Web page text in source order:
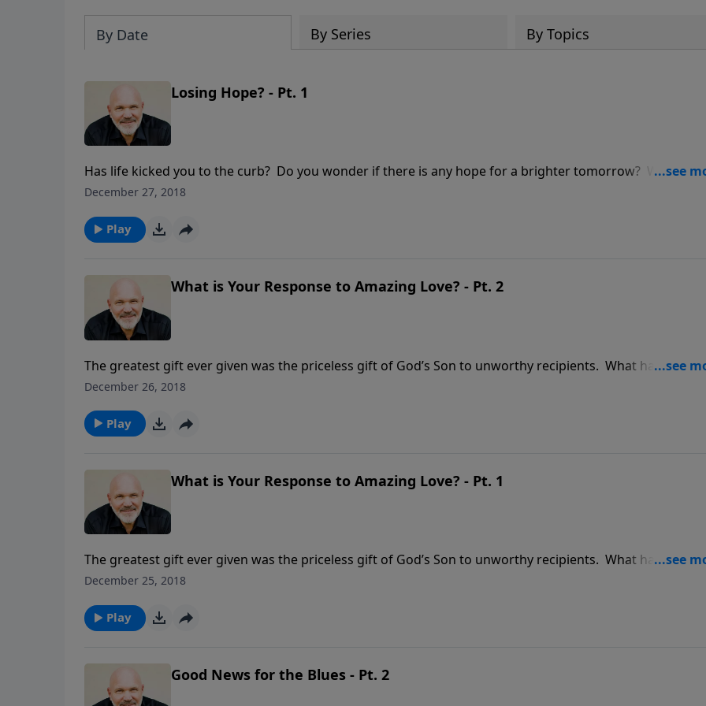
By Date By Series By Topics
Losing Hope? - Pt. 1
Has life kicked you to the curb? Do you wonder if there is any hope for a brighter tomorrow? Wonder
more. God is the God of hope. No matter what you are facing, He is able! Don’t lose hope. Find joy,
December 27, 2018
Play
What is Your Response to Amazing Love? - Pt. 2
The greatest gift ever given was the priceless gift of God’s Son to unworthy recipients. What have you
done with this gift? Did you accept it and open it … or did you leave it unopened under the tree? The
December 26, 2018
Play
What is Your Response to Amazing Love? - Pt. 1
The greatest gift ever given was the priceless gift of God’s Son to unworthy recipients. What have you
done with this gift? Did you accept it and open it … or did you leave it unopened under the tree? The
December 25, 2018
Play
Good News for the Blues - Pt. 2